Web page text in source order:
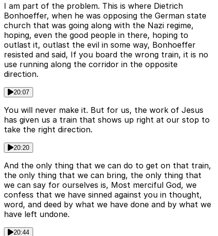
I am part of the problem. This is where Dietrich
Bonhoeffer, when he was opposing the German state
church that was going along with the Nazi regime,
hoping, even the good people in there, hoping to
outlast it, outlast the evil in some way, Bonhoeffer
resisted and said, If you board the wrong train, it is no
use running along the corridor in the opposite
direction.
20:07
You will never make it. But for us, the work of Jesus
has given us a train that shows up right at our stop to
take the right direction.
20:20
And the only thing that we can do to get on that train,
the only thing that we can bring, the only thing that
we can say for ourselves is, Most merciful God, we
confess that we have sinned against you in thought,
word, and deed by what we have done and by what we
have left undone.
20:44